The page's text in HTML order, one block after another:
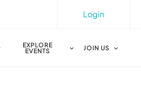
Login
EXPLORE
EVENTS
JOIN US